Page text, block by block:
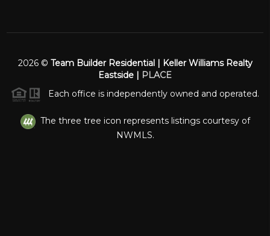
2026© Team Builder Residential | Keller Williams Realty
Eastside | PLACE
Each office is independently owned and operated.
The three tree icon represents listings courtesy of
NWMLS.